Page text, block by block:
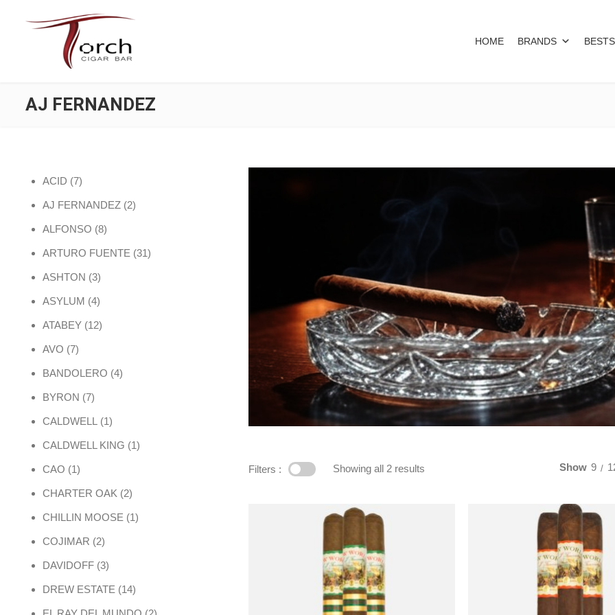
HOME BRANDS
AJ FERNANDEZ
Filters : Showing all 2 results Show 9
ACID 77 products
AJ FERNANDEZ 22 products
ALFONSO 88 products
ARTURO FUENTE 3131 products
ASHTON 33 products
ASYLUM 44 products
ATABEY 1212 products
AVO 77 products
BANDOLERO 44 products
BYRON 77 products
CALDWELL 11 product
CALDWELL KING 11 product
CAO 11 product
CHARTER OAK 22 products
CHILLIN MOOSE 11 product
COJIMAR 22 products
DAVIDOFF 33 products
DREW ESTATE 1414 products
2 products